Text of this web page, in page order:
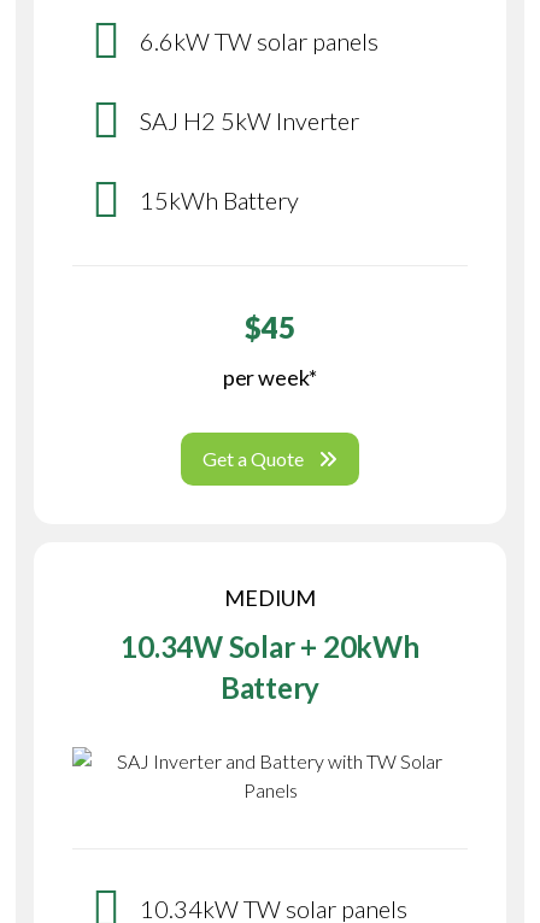
6.6kW TW solar panels
SAJ H2 5kW Inverter
15kWh Battery
$45
per week*
Get a Quote
MEDIUM
10.34W Solar + 20kWh
Battery
10.34kW TW solar panels